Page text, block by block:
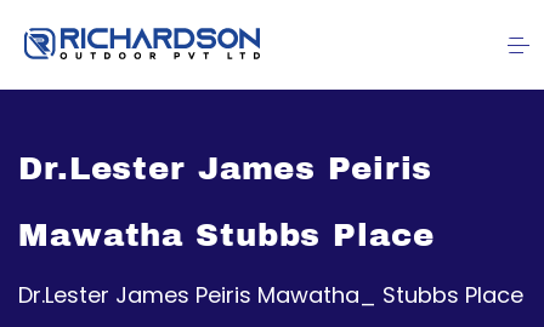
Dr.Lester James Peiris
Mawatha Stubbs Place
Dr.Lester James Peiris Mawatha_ Stubbs Place